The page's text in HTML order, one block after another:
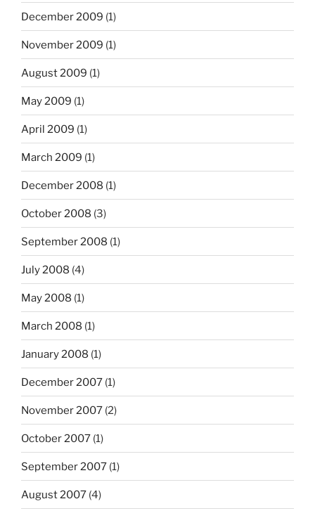
December 2009 (1)
November 2009 (1)
August 2009 (1)
May 2009 (1)
April 2009 (1)
March 2009 (1)
December 2008 (1)
October 2008 (3)
September 2008 (1)
July 2008 (4)
May 2008 (1)
March 2008 (1)
January 2008 (1)
December 2007 (1)
November 2007 (2)
October 2007 (1)
September 2007 (1)
August 2007 (4)